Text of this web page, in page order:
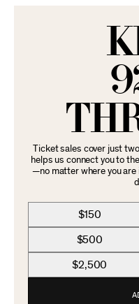
Ticket sales cover just
helps us connect you to
—no matter where you are
$150
$500
$2,500